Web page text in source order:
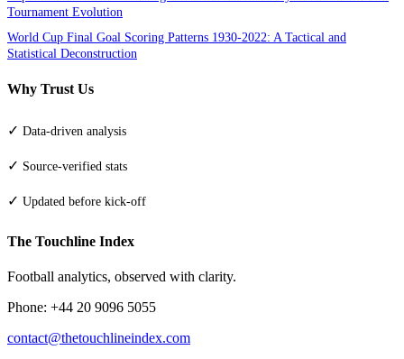
Tournament Evolution
World Cup Final Goal Scoring Patterns 1930-2022: A Tactical and
Statistical Deconstruction
Why Trust Us
✓ Data-driven analysis
✓ Source-verified stats
✓ Updated before kick-off
The Touchline Index
Football analytics, observed with clarity.
Phone: +44 20 9096 5055
contact@thetouchlineindex.com